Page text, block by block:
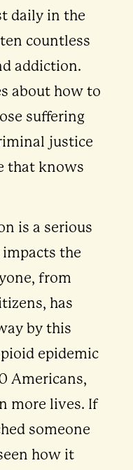
daily in the
countless
addiction.
about how to
suffering
justice
that knows
is a serious
the
from
has
by this
epidemic
Americans,
more lives. If
someone
how it